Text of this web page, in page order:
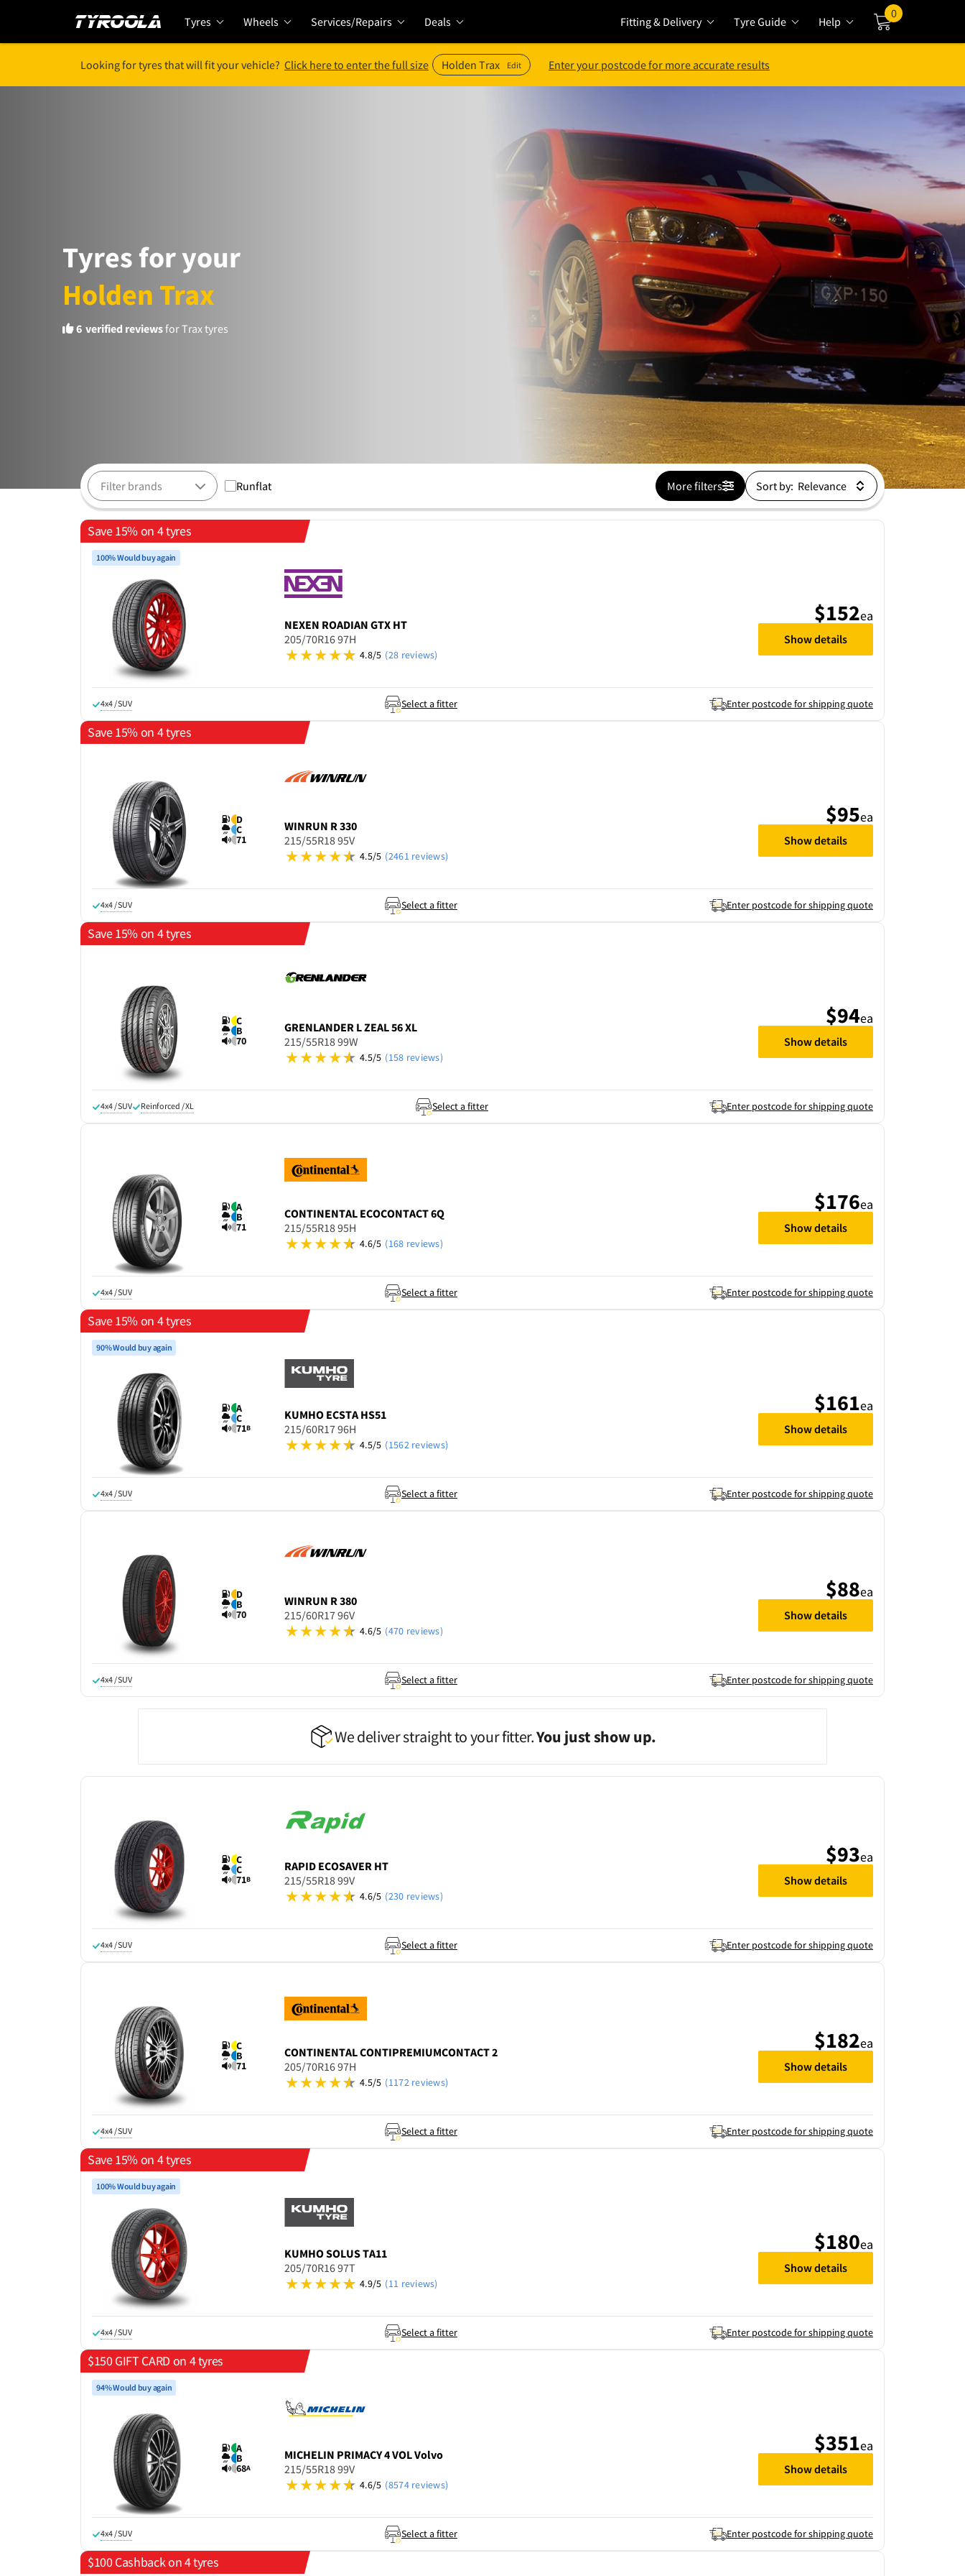
Tyres Wheels Services/Repairs Deals Fitting & Delivery Tyre Guide Help
0
Looking for tyres that will fit your vehicle? Click here to enter the full size Holden Trax Edit Enter your postcode for more accurate results
Tyres for your
Holden Trax
6 verified reviewsfor Trax tyres
Runflat More filters Sort by:
Save 15% on 4 tyres
100% Would buy again
NEXEN ROADIAN GTX HT
205/70R16 97H
4.8/5 (28 reviews)
4x4 / SUV Select a fitter Enter postcode for shipping quote
$152ea
Show details
Save 15% on 4 tyres
D
C
71
WINRUN R 330
215/55R18 95V
4.5/5 (2461 reviews)
4x4 / SUV Select a fitter Enter postcode for shipping quote
$95ea
Show details
Save 15% on 4 tyres
C
B
70
GRENLANDER L ZEAL 56 XL
215/55R18 99W
4.5/5 (158 reviews)
4x4 / SUV Reinforced / XL Select a fitter Enter postcode for shipping quote
$94ea
Show details
A
B
71
CONTINENTAL ECOCONTACT 6Q
215/55R18 95H
4.6/5 (168 reviews)
4x4 / SUV Select a fitter Enter postcode for shipping quote
$176ea
Show details
Save 15% on 4 tyres
90% Would buy again
A
C
71B
KUMHO ECSTA HS51
215/60R17 96H
4.5/5 (1562 reviews)
4x4 / SUV Select a fitter Enter postcode for shipping quote
$161ea
Show details
D
B
70
WINRUN R 380
215/60R17 96V
4.6/5 (470 reviews)
4x4 / SUV Select a fitter Enter postcode for shipping quote
$88ea
Show details
We deliver straight to your fitter.You just show up.
C
C
71B
RAPID ECOSAVER HT
215/55R18 99V
4.6/5 (230 reviews)
4x4 / SUV Select a fitter Enter postcode for shipping quote
$93ea
Show details
C
B
71
CONTINENTALCONTIPREMIUMCONTACT 2
205/70R16 97H
4.5/5 (1172 reviews)
4x4 / SUV Select a fitter Enter postcode for shipping quote
$182ea
Show details
Save 15% on 4 tyres
100% Would buy again
KUMHOSOLUS TA11
205/70R16 97T
4.9/5 (11 reviews)
4x4 / SUV Select a fitter Enter postcode for shipping quote
$180ea
Show details
$150 GIFT CARD on 4 tyres
94% Would buy again
A
B
68A
MICHELIN PRIMACY 4 VOL Volvo
215/55R18 99V
4.6/5 (8574 reviews)
4x4 / SUV Select a fitter Enter postcode for shipping quote
$351ea
Show details
$100 Cashback on 4 tyres